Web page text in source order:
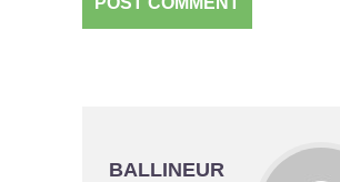
BALLINEUR